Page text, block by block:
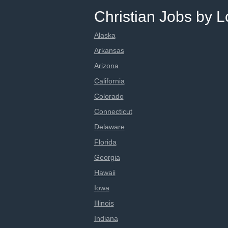
Christian Jobs by
Alaska
Arkansas
Arizona
California
Colorado
Connecticut
Delaware
Florida
Georgia
Hawaii
Iowa
Illinois
Indiana